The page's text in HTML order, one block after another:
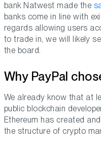
bank Natwest made the
banks come in line with
regards allowing users
to trade in, we will likely
the board.
Why PayPal
We already know that at
public blockchain
Ethereum has created
the structure of crypto